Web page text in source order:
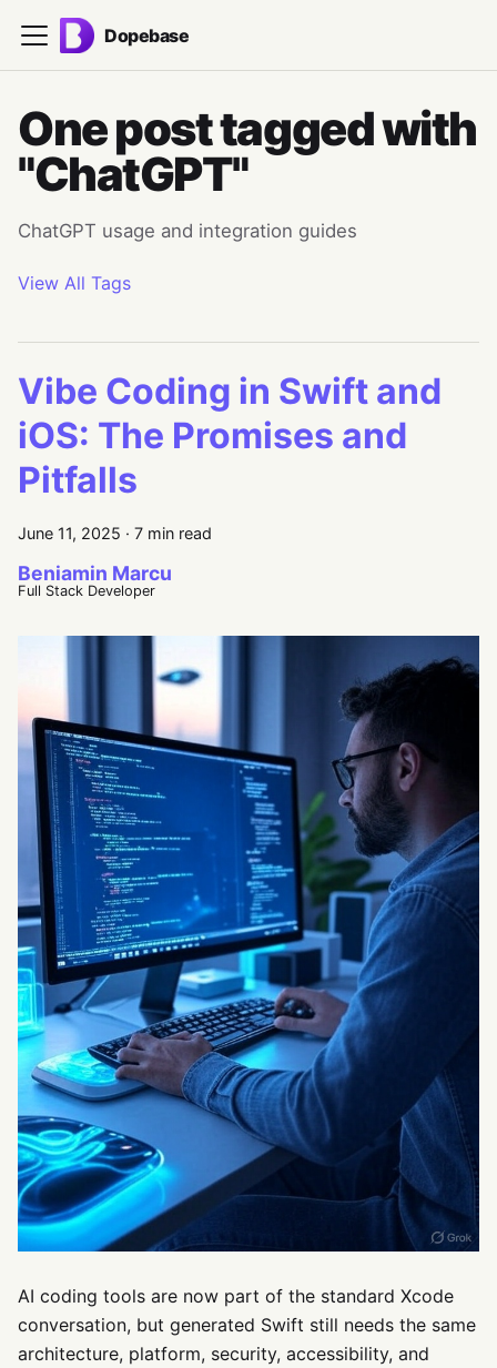
Dopebase
One post tagged with
"ChatGPT"
ChatGPT usage and integration guides
View All Tags
Vibe Coding in Swift and
iOS: The Promises and
Pitfalls
June 11, 2025 · 7 min read
Beniamin Marcu
Full Stack Developer
AI coding tools are now part of the standard Xcode
conversation, but generated Swift still needs the same
architecture, platform, security, accessibility, and